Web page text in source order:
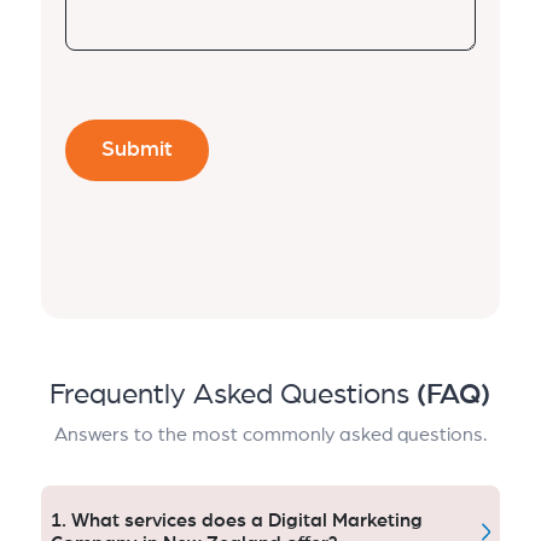
Frequently Asked Questions (FAQ)
Answers to the most commonly asked questions.
1. What services does a Digital Marketing